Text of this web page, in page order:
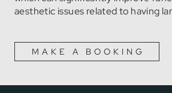
aesthetic issues related to having
MAKE A BOOKING